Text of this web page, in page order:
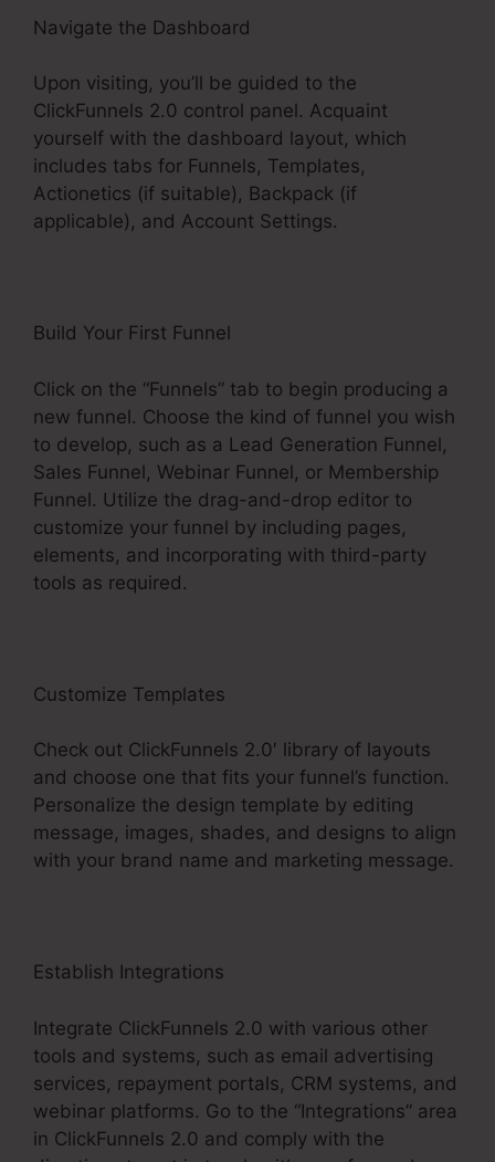
Navigate the Dashboard
Upon visiting, you’ll be guided to the
ClickFunnels 2.0 control panel. Acquaint
yourself with the dashboard layout, which
includes tabs for Funnels, Templates,
Actionetics (if suitable), Backpack (if
applicable), and Account Settings.
Build Your First Funnel
Click on the “Funnels” tab to begin producing a
new funnel. Choose the kind of funnel you wish
to develop, such as a Lead Generation Funnel,
Sales Funnel, Webinar Funnel, or Membership
Funnel. Utilize the drag-and-drop editor to
customize your funnel by including pages,
elements, and incorporating with third-party
tools as required.
Customize Templates
Check out ClickFunnels 2.0′ library of layouts
and choose one that fits your funnel’s function.
Personalize the design template by editing
message, images, shades, and designs to align
with your brand name and marketing message.
Establish Integrations
Integrate ClickFunnels 2.0 with various other
tools and systems, such as email advertising
services, repayment portals, CRM systems, and
webinar platforms. Go to the “Integrations” area
in ClickFunnels 2.0 and comply with the